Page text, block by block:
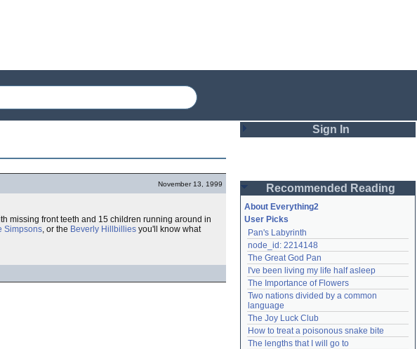
November 13, 1999
missing front teeth and 15 children running around in
Simpsons, or the Beverly Hillbillies you'll know what
Sign In
Password
Remember me
Login
Lost password?
Create an account
Need help?accounthelp@everything2.com
Recommended Reading
About Everything2
User Picks
Pan's Labyrinth
node_id: 2214148
The Great God Pan
I've been living my life half asleep
The Importance of Flowers
Two nations divided by a common
language
The Joy Luck Club
How to treat a poisonous snake bite
The lengths that I will go to